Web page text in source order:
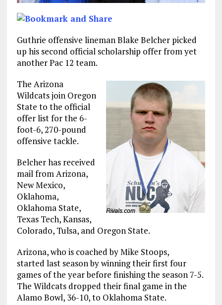
Guthrie offensive lineman Blake Belcher picked
up his second official scholarship offer from yet
another Pac 12 team.
The Arizona
Wildcats join Oregon
State to the official
offer list for the 6-
foot-6, 270-pound
offensive tackle.
Belcher has received
mail from Arizona,
New Mexico,
Oklahoma,
Oklahoma State,
Texas Tech, Kansas,
Colorado, Tulsa, and Oregon State.
Arizona, who is coached by Mike Stoops,
started last season by winning their first four
games of the year before finishing the season 7-5.
The Wildcats dropped their final game in the
Alamo Bowl, 36-10, to Oklahoma State.